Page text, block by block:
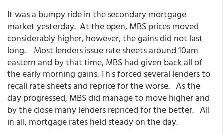
It was a bumpy ride in the secondary mortgage
market yesterday. At the open, MBS prices moved
considerably higher, however, the gains did not last
long. Most lenders issue rate sheets around 10am
eastern and by that time, MBS had given back all of
the early morning gains. This forced several lenders to
recall rate sheets and reprice for the worse. As the
day progressed, MBS did manage to move higher and
by the close many lenders repriced for the better. All
in all, mortgage rates held steady on the day.